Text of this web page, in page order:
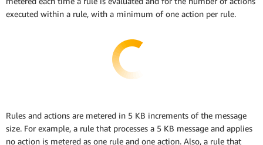
executed within a rule, with a minimum of one action per rule.
Rules and actions are metered in 5 KB increments of the message
size. For example, a rule that processes a 5 KB message and applies
no action is metered as one rule and one action. Also, a rule that